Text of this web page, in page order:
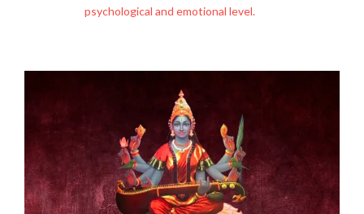
psychological and emotional level.